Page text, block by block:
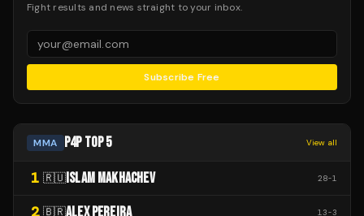
Fight results and news straight to your inbox.
Subscribe Free
MMA P4P TOP 5 View all
1 🇷🇺 ISLAM MAKHACHEV 28-1
2 🇧🇷ALEX PEREIRA 13-3